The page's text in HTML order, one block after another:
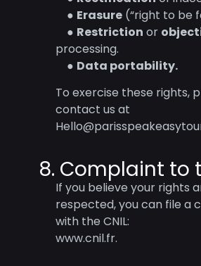
● Erasure(“right to be
● Restriction or
processing.
● Data portability.
To exercise these rights,
contact us at
8. Complaint to
If you believe your rights
respected, you can file a
with the CNIL:
www.cnil.fr.